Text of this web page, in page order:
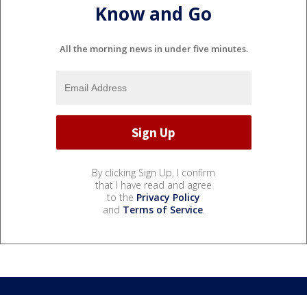
Know and Go
All the morning news in under five minutes.
By clicking Sign Up, I confirm
that I have read and agree
to the Privacy Policy
and Terms of Service.